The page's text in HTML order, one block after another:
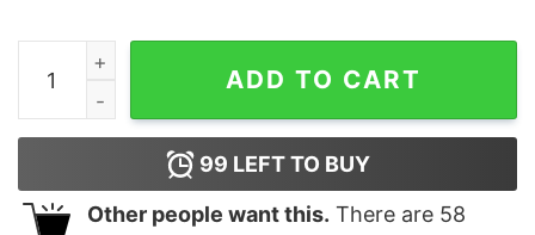
Love Dogecoin x Circle T-Shirt quantity
ADD TO CART
99 LEFT TO BUY
Other people want this. There are 58